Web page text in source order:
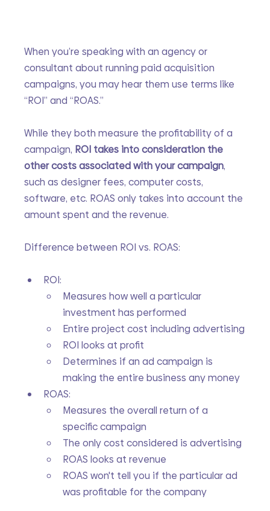
When you’re speaking with an agency or
consultant about running paid acquisition
campaigns, you may hear them use terms like
“ROI” and “ROAS.”
While they both measure the profitability of a
campaign, ROI takes into consideration the
other costs associated with your campaign,
such as designer fees, computer costs,
software, etc. ROAS only takes into account the
amount spent and the revenue.
Difference between ROI vs. ROAS:
ROI:
Measures how well a particular
investment has performed
Entire project cost including advertising
ROI looks at profit
Determines if an ad campaign is
making the entire business any money
ROAS:
Measures the overall return of a
specific campaign
The only cost considered is advertising
ROAS looks at revenue
ROAS won't tell you if the particular ad
was profitable for the company